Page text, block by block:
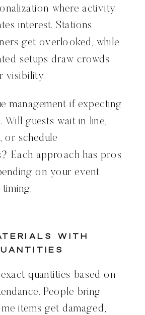
where activity
interest. Stations
get overlooked, while
setups draw crowds
visibility.
management if expecting
Will guests wait in line,
or schedule
Each approach has pros
on your event
With
quantities based on
People bring
items get damaged,